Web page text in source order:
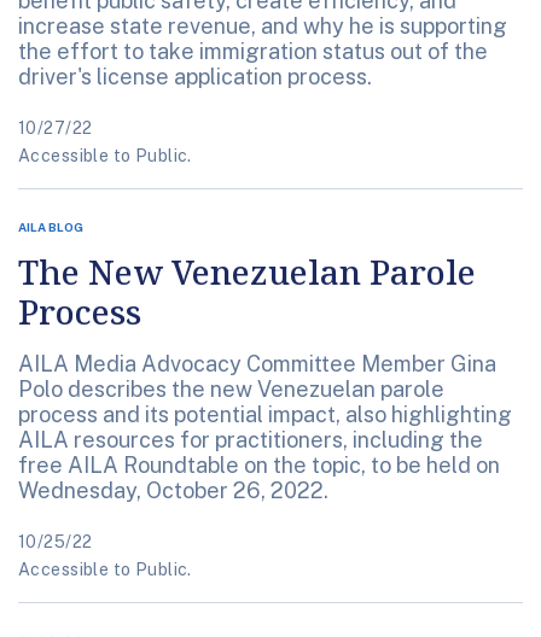
increase state revenue, and why he is supporting
the effort to take immigration status out of the
driver's license application process.
10/27/22
Accessible to Public.
AILA BLOG
The New Venezuelan Parole
Process
AILA Media Advocacy Committee Member Gina
Polo describes the new Venezuelan parole
process and its potential impact, also highlighting
AILA resources for practitioners, including the
free AILA Roundtable on the topic, to be held on
Wednesday, October 26, 2022.
10/25/22
Accessible to Public.